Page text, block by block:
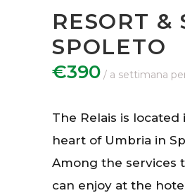
RESORT &
SPOLETO
€390
The Relais is located
heart of Umbria in
Among the services
can enjoy at the